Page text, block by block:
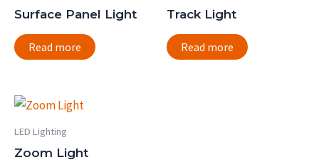
Surface Panel Light
Read more
Track Light
Read more
LED Lighting
Zoom Light